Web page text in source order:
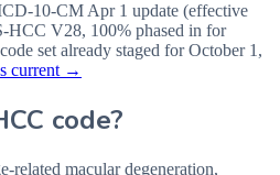
10-CM Apr 1 update (effective
HCC V28, 100% phased in for
code set already staged forOctober 1,
current →
code?
related macular degeneration,